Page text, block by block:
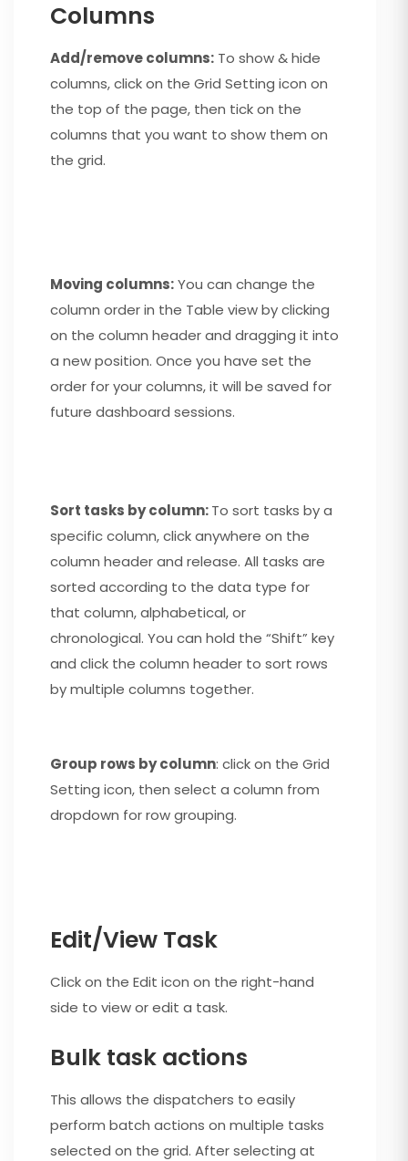
Columns
Add/remove columns: To show & hide
columns, click on the Grid Setting icon on
the top of the page, then tick on the
columns that you want to show them on
the grid.
Moving columns:You can change the
column order in the Table view by clicking
on the column header and dragging it into
a new position. Once you have set the
order for your columns, it will be saved for
future dashboard sessions.
Sort tasks by column:To sort tasks by a
specific column, click anywhere on the
column header and release. All tasks are
sorted according to the data type for
that column, alphabetical, or
chronological. You can hold the “Shift” key
and click the column header to sort rows
by multiple columns together.
Group rows by column: click on the Grid
Setting icon, then select a column from
dropdown for row grouping.
Edit/View Task
Click on the Edit icon on the right-hand
side to view or edit a task.
Bulk task actions
This allows the dispatchers to easily
perform batch actions on multiple tasks
selected on the grid. After selecting at